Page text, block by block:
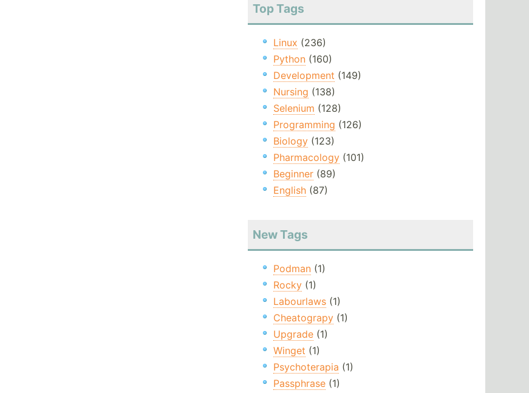
Top Tags
Linux (236)
Python(160)
Development (149)
Nursing (138)
Selenium (128)
Programming (126)
Biology(123)
Pharmacology(101)
Beginner(89)
English(87)
New Tags
Podman(1)
Rocky(1)
Labourlaws(1)
Cheatograpy(1)
Upgrade(1)
Winget (1)
Psychoterapia (1)
Passphrase(1)